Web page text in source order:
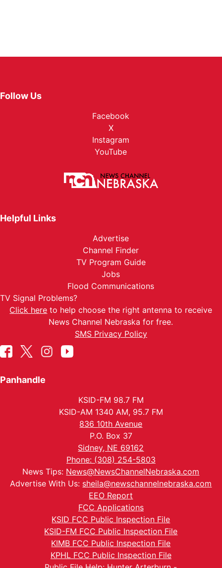
Follow Us
Facebook
X
Instagram
YouTube
Helpful Links
Advertise
Channel Finder
TV Program Guide
Jobs
Flood Communications
TV Signal Problems?
Click here to help choose the right antenna to receive
News Channel Nebraska for free.
SMS Privacy Policy
Panhandle
KSID-FM 98.7 FM
KSID-AM 1340 AM, 95.7 FM
836 10th Avenue
P.O. Box 37
Sidney, NE 69162
Phone: (308) 254-5803
News Tips: News@NewsChannelNebraska.com
Advertise With Us: sheila@newschannelnebraska.com
EEO Report
FCC Applications
KSID FCC Public Inspection File
KSID-FM FCC Public Inspection File
KIMB FCC Public Inspection File
KPHL FCC Public Inspection File